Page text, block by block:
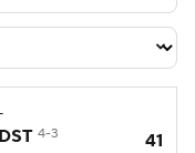
Live
4-3
41